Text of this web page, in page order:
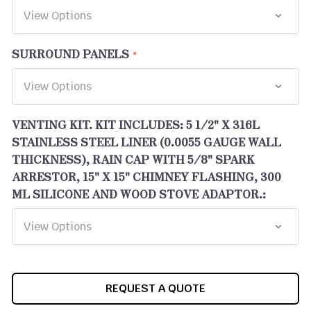
SURROUND PANELS
VENTING KIT. KIT INCLUDES: 5 1/2" X 316L
STAINLESS STEEL LINER (0.0055 GAUGE WALL
THICKNESS), RAIN CAP WITH 5/8" SPARK
ARRESTOR, 15" X 15" CHIMNEY FLASHING, 300
ML SILICONE AND WOOD STOVE ADAPTOR.:
REQUEST A QUOTE